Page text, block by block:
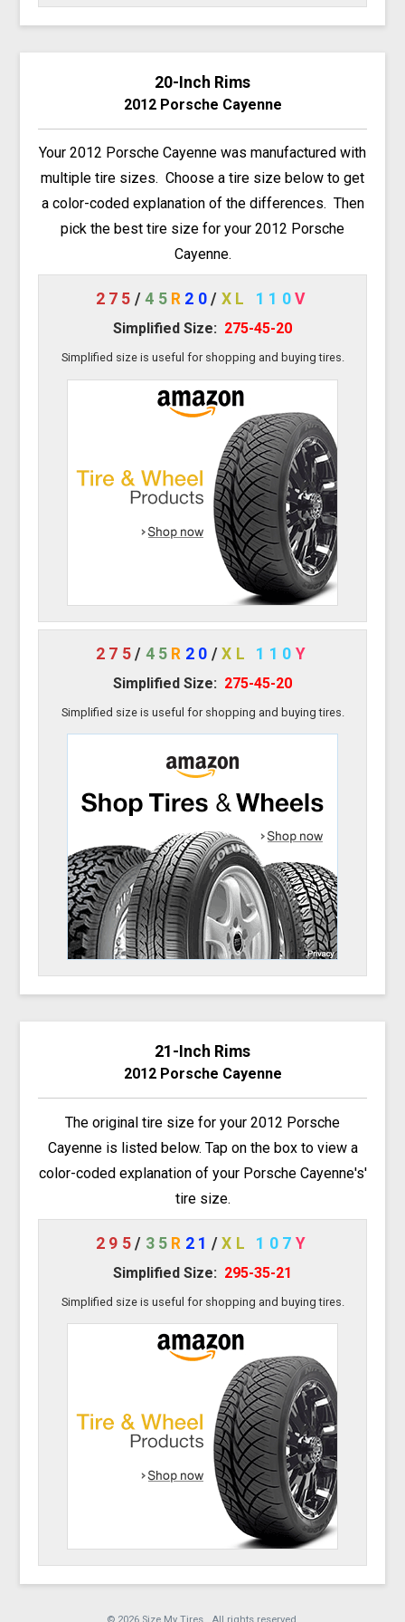
20-Inch Rims
2012 Porsche Cayenne
Your 2012 Porsche Cayenne was manufactured with
multiple tire sizes. Choose a tire size below to get
a color-coded explanation of the differences. Then
pick the best tire size for your 2012 Porsche
Cayenne.
275 /45 R 20/ XL 110V
Simplified Size: 275-45-20
Simplified size is useful for shopping and buying tires.
275/ 45 R 20 /XL 110 Y
Simplified Size: 275-45-20
Simplified size is useful for shopping and buying tires.
21-Inch Rims
2012 Porsche Cayenne
The original tire size for your 2012 Porsche
Cayenne is listed below. Tap on the box to view a
color-coded explanation of your Porsche Cayenne's'
tire size.
295/ 35 R 21 /XL 107 Y
Simplified Size: 295-35-21
Simplified size is useful for shopping and buying tires.